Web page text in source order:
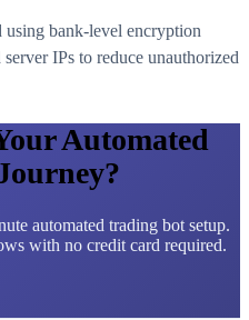
bank-level encryption
IPs to reduce unauthorized
Automated
automated trading bot setup.
with no credit card required.